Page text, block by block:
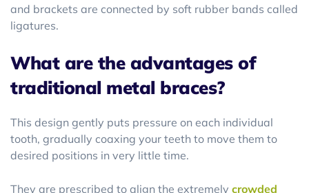
and brackets are connected by soft rubber bands called
ligatures.
What are the advantages of
traditional metal braces?
This design gently puts pressure on each individual
tooth, gradually coaxing your teeth to move them to
desired positions in very little time.
They are prescribed to align the extremely crowded